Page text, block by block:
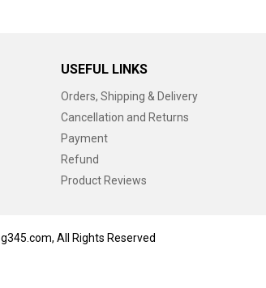
USEFUL LINKS
Orders, Shipping & Delivery
Cancellation and Returns
Payment
Refund
Product Reviews
All Rights Reserved